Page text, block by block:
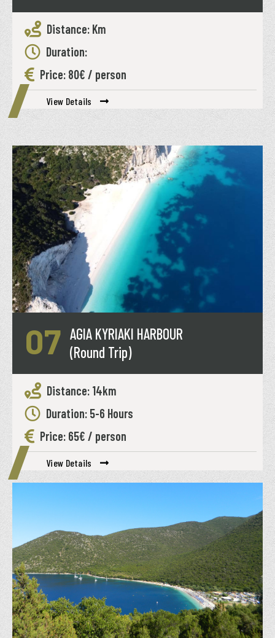
Distance: Km
Duration:
Price: 80€ / person
View Details
07 AGIA KYRIAKI HARBOUR
(Round Trip)
Distance: 14km
Duration: 5-6 Hours
Price: 65€ / person
View Details